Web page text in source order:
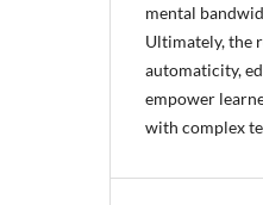
mental
Ultimately, the
automaticity,
empower
with complex